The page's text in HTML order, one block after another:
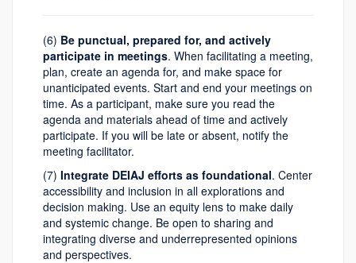
(6) Be punctual, prepared for, and actively
participate in meetings. When facilitating a meeting,
plan, create an agenda for, and make space for
unanticipated events. Start and end your meetings on
time. As a participant, make sure you read the
agenda and materials ahead of time and actively
participate. If you will be late or absent, notify the
meeting facilitator.
(7) Integrate DEIAJ efforts as foundational. Center
accessibility and inclusion in all explorations and
decision making. Use an equity lens to make daily
and systemic change. Be open to sharing and
integrating diverse and underrepresented opinions
and perspectives.